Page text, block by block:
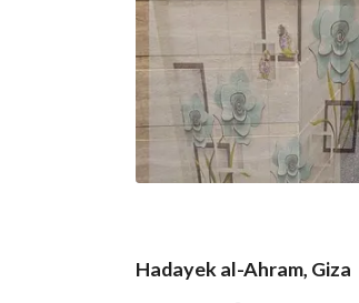
Hadayek al-Ahram, Giza